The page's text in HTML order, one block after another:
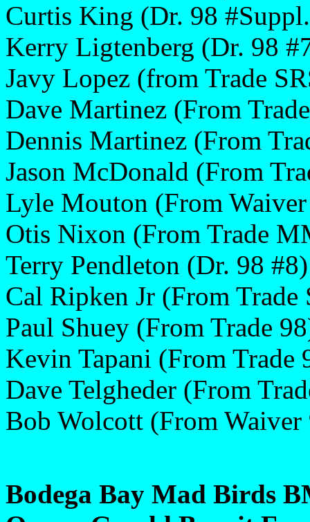
Curtis King (Dr. 98
Kerry Ligtenberg (Dr. 98
Javy Lopez (from Trade
Dave Martinez (From
Dennis Martinez (From
Jason McDonald (From
Lyle Mouton (From
Otis Nixon (From Trade
Terry Pendleton (Dr. 98 #8)
Cal Ripken Jr (From Trade
Paul Shuey (From Trade
Kevin Tapani (From Trade
Dave Telgheder (From
Bob Wolcott (From Waiver
Bodega Bay Mad Birds